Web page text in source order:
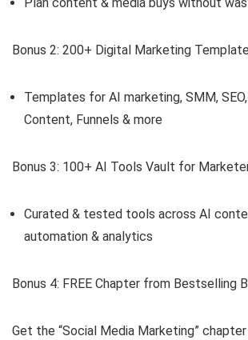
Bonus 2: 200+ Digital Marketing
Templates for AI marketing, SMM,
Content, Funnels & more
Bonus 3: 100+ AI Tools Vault for
Curated & tested tools across AI
automation & analytics
Bonus 4: FREE Chapter from Bestselling
Get the “Social Media Marketing”